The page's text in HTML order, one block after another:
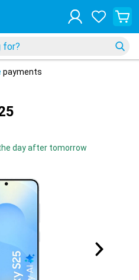
payments
day after tomorrow